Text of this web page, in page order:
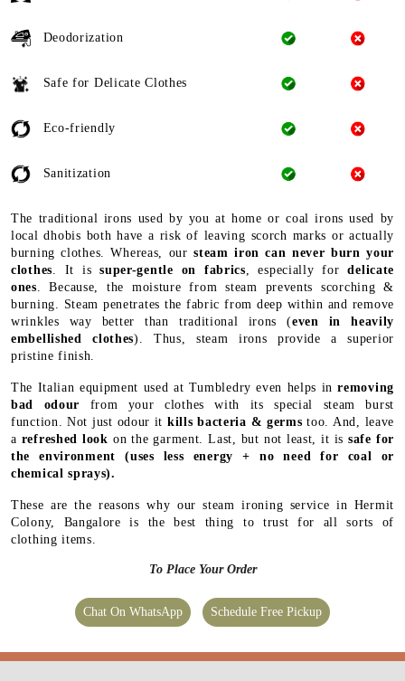
Deodorization
Safe for Delicate Clothes
Eco-friendly
Sanitization
The traditional irons used by you at home or coal irons used by
local dhobis both have a risk of leaving scorch marks or actually
burning clothes. Whereas, oursteam iron can never burn your
clothes . It issuper-gentle on fabrics , especially fordelicate
ones . Because, the moisture from steam prevents scorching &
burning. Steam penetrates the fabric from deep within and remove
wrinkles way better than traditional irons (even in heavily
embellished clothes). Thus, steam irons provide a superior
pristine finish.
The Italian equipment used at Tumbledry even helps inremoving
bad odour from your clothes with its special steam burst
function. Not just odour it kills bacteria & germs too. And, leave
a refreshed look on the garment. Last, but not least, it issafe for
the environment (uses less energy + no need for coal or
chemical sprays).
These are the reasons why our steam ironing service in Hermit
Colony, Bangalore is the best thing to trust for all sorts of
clothing items.
To Place Your Order
Chat On WhatsApp Schedule Free Pickup